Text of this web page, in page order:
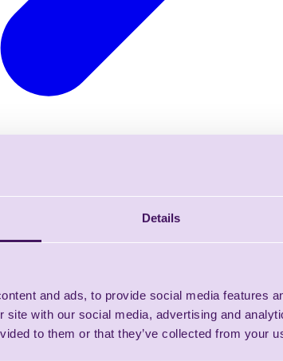
Details
and ads, to provide social media features
site with our social media, advertising and
to them or that they’ve collected from your